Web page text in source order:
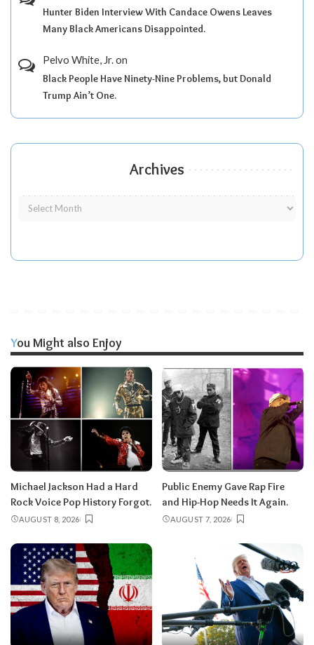
Hunter Biden Interview With Candace Owens Leaves
Many Black Americans Disappointed.
Pelvo White, Jr.on
Black People Have Ninety-Nine Problems, but Donald
Trump Ain’t One.
Archives
You Might also Enjoy
Michael Jackson Had a Hard
Rock Voice Pop History Forgot.
AUGUST 8, 2026
Public Enemy Gave Rap Fire
and Hip-Hop Needs It Again.
AUGUST 7, 2026